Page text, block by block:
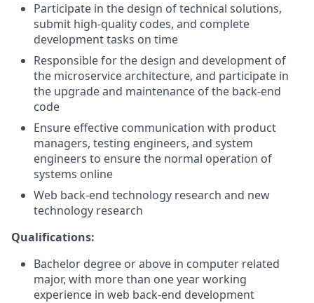
Participate in the design of technical solutions,
submit high-quality codes, and complete
development tasks on time
Responsible for the design and development of
the microservice architecture, and participate in
the upgrade and maintenance of the back-end
code
Ensure effective communication with product
managers, testing engineers, and system
engineers to ensure the normal operation of
systems online
Web back-end technology research and new
technology research
Qualifications:
Bachelor degree or above in computer related
major, with more than one year working
experience in web back-end development